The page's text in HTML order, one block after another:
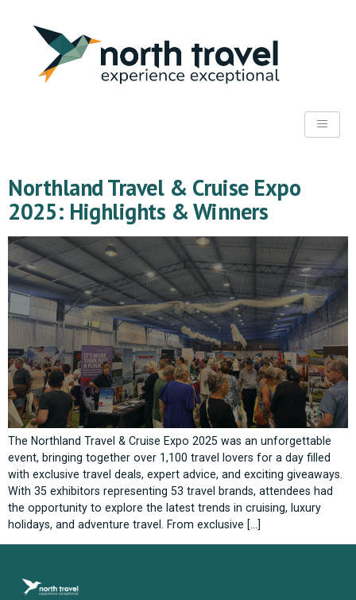
Northland Travel & Cruise Expo
2025: Highlights & Winners
The Northland Travel & Cruise Expo 2025 was an unforgettable
event, bringing together over 1,100 travel lovers for a day filled
with exclusive travel deals, expert advice, and exciting giveaways.
With 35 exhibitors representing 53 travel brands, attendees had
the opportunity to explore the latest trends in cruising, luxury
holidays, and adventure travel. From exclusive […]